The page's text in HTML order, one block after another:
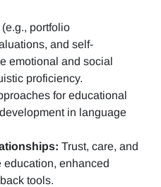
portfolio
and self-
emotional and social
proficiency.
for educational
in language
Trust, care, and
enhanced
tools.